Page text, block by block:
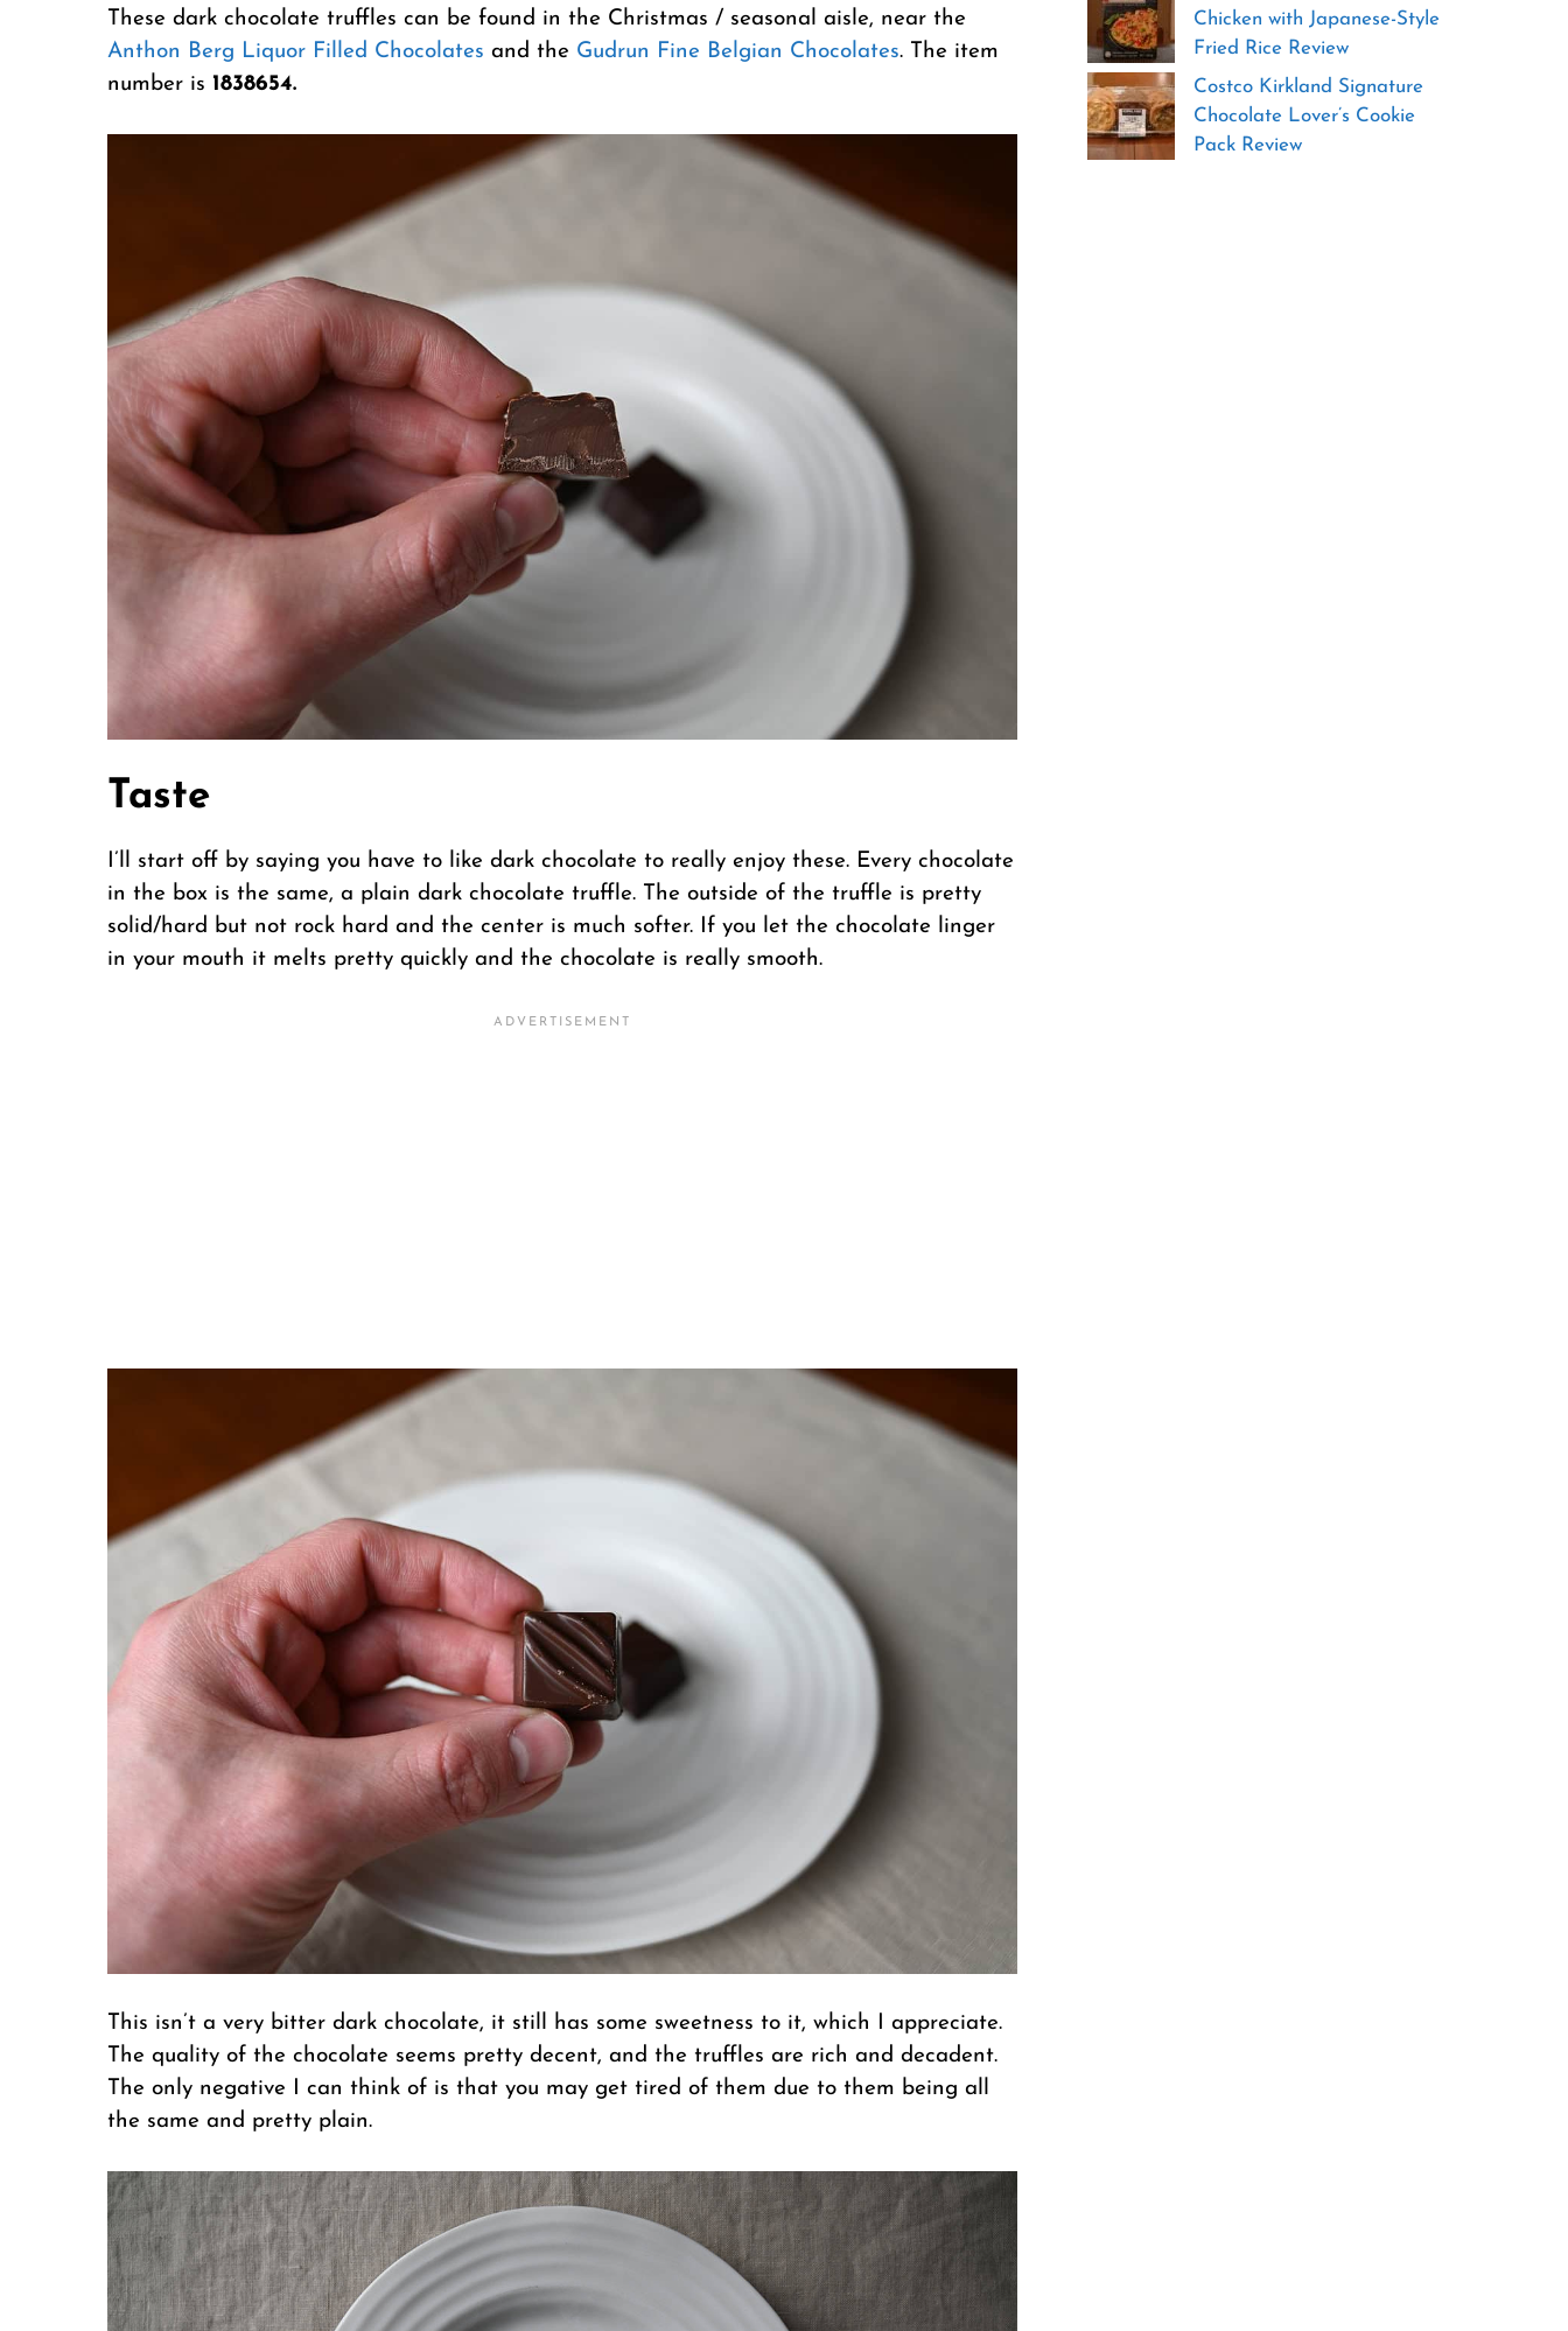
These dark chocolate truffles can be found in the Christmas / seasonal aisle, near the
Anthon Berg Liquor Filled Chocolates and the Gudrun Fine Belgian Chocolates. The item
number is 1838654.
Taste
I’ll start off by saying you have to like dark chocolate to really enjoy these. Every chocolate
in the box is the same, a plain dark chocolate truffle. The outside of the truffle is pretty
solid/hard but not rock hard and the center is much softer. If you let the chocolate linger
in your mouth it melts pretty quickly and the chocolate is really smooth.
This isn’t a very bitter dark chocolate, it still has some sweetness to it, which I appreciate.
The quality of the chocolate seems pretty decent, and the truffles are rich and decadent.
The only negative I can think of is that you may get tired of them due to them being all
the same and pretty plain.
Chicken with Japanese-Style
Fried Rice Review
Costco Kirkland Signature
Chocolate Lover’s Cookie
Pack Review